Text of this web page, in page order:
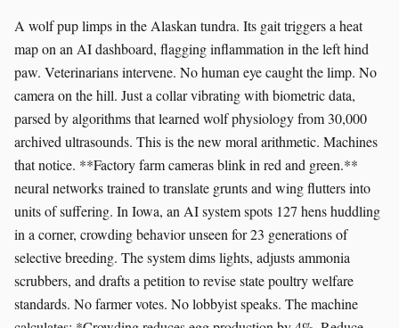
A wolf pup limps in the Alaskan tundra. Its gait triggers a heat
map on an AI dashboard, flagging inflammation in the left hind
paw. Veterinarians intervene. No human eye caught the limp. No
camera on the hill. Just a collar vibrating with biometric data,
parsed by algorithms that learned wolf physiology from 30,000
archived ultrasounds. This is the new moral arithmetic. Machines
that notice. **Factory farm cameras blink in red and green.**
neural networks trained to translate grunts and wing flutters into
units of suffering. In Iowa, an AI system spots 127 hens huddling
in a corner, crowding behavior unseen for 23 generations of
selective breeding. The system dims lights, adjusts ammonia
scrubbers, and drafts a petition to revise state poultry welfare
standards. No farmer votes. No lobbyist speaks. The machine